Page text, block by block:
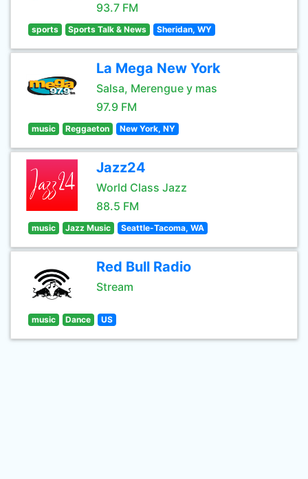
93.7 FM
sports Sports Talk & News Sheridan, WY
La Mega New York
Salsa, Merengue y mas
97.9 FM
music Reggaeton New York, NY
Jazz24
World Class Jazz
88.5 FM
music Jazz Music Seattle-Tacoma, WA
Red Bull Radio
Stream
music Dance US